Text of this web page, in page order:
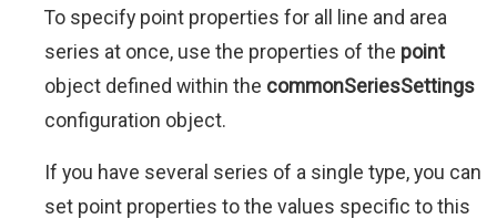
To specify point properties for all line and area
series at once, use the properties of the point
object defined within the commonSeriesSettings
configuration object.
If you have several series of a single type, you can
set point properties to the values specific to this